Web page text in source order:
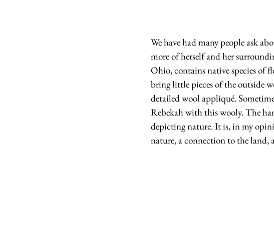
We have had many people ask
more of herself and her
Ohio, contains native species of
bring little pieces of the outside
detailed wool appliqué.
Rebekah with this wooly. The
depicting nature. It is, in my
nature, a connection to the land,